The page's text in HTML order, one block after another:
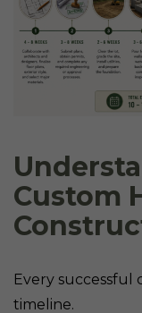
Custom
Every successful
timeline.